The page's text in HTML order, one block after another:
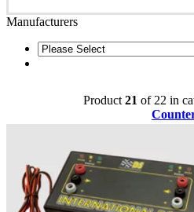
Manufacturers
Product 21 of 22 in